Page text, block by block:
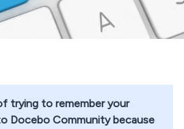
trying to remember your
Docebo Community because